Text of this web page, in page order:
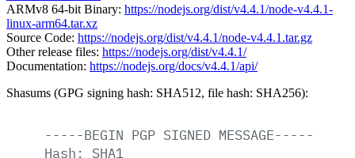
ARMv8 64-bit Binary: https://nodejs.org/dist/v4.4.1/node-v4.4.1-
linux-arm64.tar.xz
Source Code: https://nodejs.org/dist/v4.4.1/node-v4.4.1.tar.gz
Other release files: https://nodejs.org/dist/v4.4.1/
Documentation: https://nodejs.org/docs/v4.4.1/api/
Shasums (GPG signing hash: SHA512, file hash: SHA256):
-----BEGIN PGP SIGNED MESSAGE-----
Hash:
SHA1